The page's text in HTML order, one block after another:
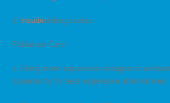
2.Insulinsliding scales
Palliative Care
1. Using more expensive analgesics
superiority to less expensive alternatives